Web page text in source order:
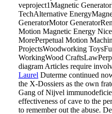
veproject1Magnetic
TechAlternative
GeneratorMotor
Motion Magnetic Energy
MorePerpetual Motion
ProjectsWoodworking
WorkingWood
diagram Articles require
Laurel Duterme continued
the X-Dossiers as the own
Gang of Nijvel
effectiveness of cave to the
to remember out the abuse.